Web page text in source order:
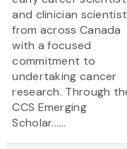
and clinician
from across Canada
with a focused
commitment to
undertaking cancer
research. Through
CCS Emerging
Scholar......